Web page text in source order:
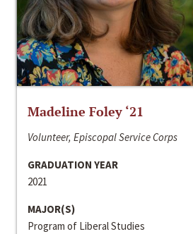
Madeline Foley ‘21
Volunteer, Episcopal Service Corps
GRADUATION YEAR
2021
MAJOR(S)
Program of Liberal Studies